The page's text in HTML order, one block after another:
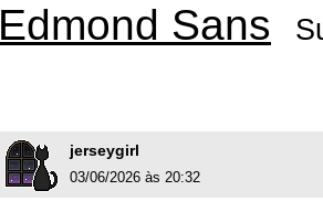
Edmond Sans
jerseygirl
03/06/2026 às 20:32